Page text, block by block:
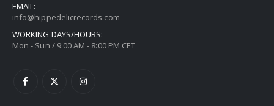
EMAIL:
info@hippedelicrecords.com
WORKING DAYS/HOURS:
Mon - Sun / 9:00 AM - 8:00 PM CET